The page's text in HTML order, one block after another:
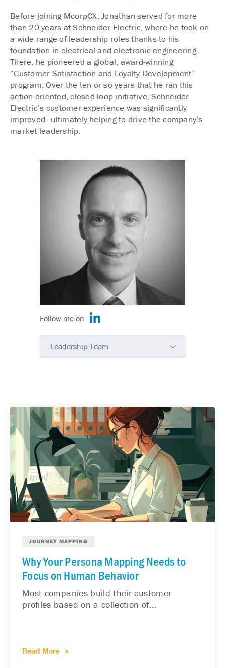
Follow me on
Leadership Team
Before joining McorpCX, Jonathan served for more
than 20 years at Schneider Electric, where he took on
a wide range of leadership roles thanks to his
foundation in electrical and electronic engineering.
There, he pioneered a global, award-winning
“Customer Satisfaction and Loyalty Development”
program. Over the ten or so years that he ran this
action-oriented, closed-loop initiative, Schneider
Electric’s customer experience was significantly
improved—ultimately helping to drive the company’s
market leadership.
JOURNEY MAPPING
Why Your Persona Mapping Needs to
Focus on Human Behavior
Most companies build their customer
profiles based on a collection of...
Read More